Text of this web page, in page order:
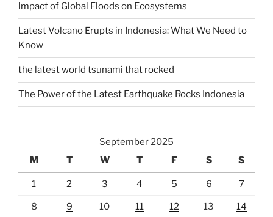
Impact of Global Floods on Ecosystems
Latest Volcano Erupts in Indonesia: What We Need to
Know
the latest world tsunami that rocked
The Power of the Latest Earthquake Rocks Indonesia
September 2025
M
T W T F S S
1 2 3 4 5 6 7
8 9 10 11 12 13 14